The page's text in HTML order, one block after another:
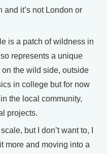
and it’s not London or
is a patch of wildness in
represents a unique
the wild side, outside
in college but for now
the local community,
projects.
but I don’t want to, I
more and moving into a